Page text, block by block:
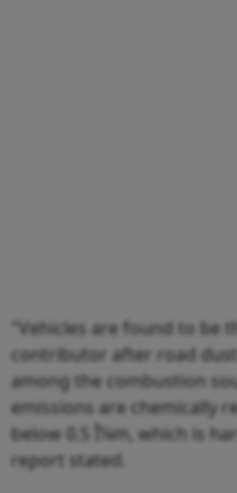
"Vehicles are found to be
contributor after road
among the combustion
emissions are chemically
below 0.5 Î¼m, which is
report stated.